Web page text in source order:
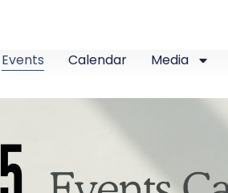
Events Calendar Media